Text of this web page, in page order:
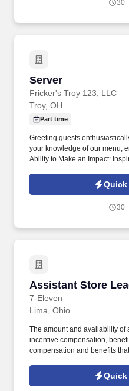
Server
Fricker's Troy 123, LLC
Server
Troy, OH
Part time
Greeting guests
your knowledge of our menu,
Ability to Make an Impact:
Assistant Store
7-Eleven
Assistant Store
Lima, Ohio
The amount and availability of
incentive compensation,
compensation and benefits
until paid and may be
consistent with the law.